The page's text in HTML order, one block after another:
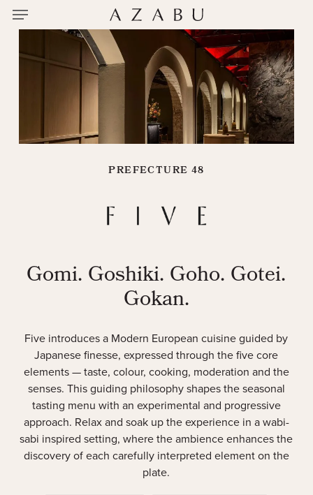
Skip
content
Menu
PREFECTURE 48
Gomi. Goshiki. Goho. Gotei.
Gokan.
Five introduces a Modern European cuisine guided by
Japanese finesse, expressed through the five core
elements — taste, colour, cooking, moderation and the
senses. This guiding philosophy shapes the seasonal
tasting menu with an experimental and progressive
approach. Relax and soak up the experience in a wabi-
sabi inspired setting, where the ambience enhances the
discovery of each carefully interpreted element on the
plate.